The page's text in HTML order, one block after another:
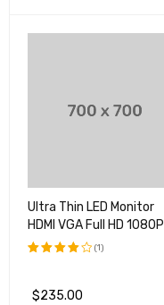
Ultra Thin LED Monitor
HDMI VGA Full HD 1080P
4.00
&sol;
(1)
$235.00